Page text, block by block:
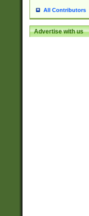
All Contributors
Advertise with us